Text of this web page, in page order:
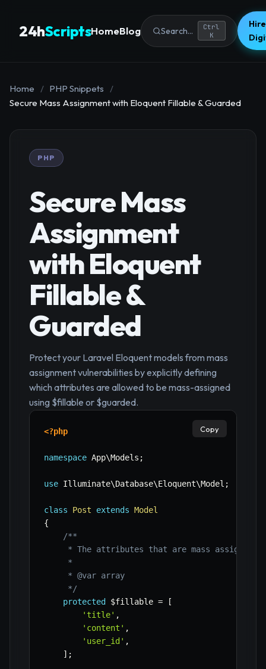
24hScriptsHomeBlog Search...
Ctrl
K
Home / PHP Snippets
/
Secure Mass Assignment with Eloquent Fillable & Guarded
PHP
Secure Mass
Assignment
with Eloquent
Fillable &
Guarded
Protect your Laravel Eloquent models from mass
assignment vulnerabilities by explicitly defining
which attributes are allowed to be mass-assigned
using $fillable or $guarded.
<?php
namespace App\Models ;
use Illuminate\Database\Eloquent\Model ;
class Post extends Model
{
/**
* The attributes that are mass
     *
     * @var array
     */
protected
$fillable =
[
'title' ,
'content' ,
'user_id' ,
] ;
Copy